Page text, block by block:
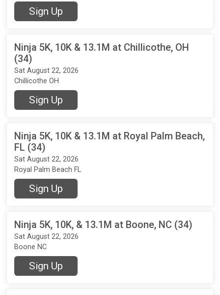
Sign Up
Ninja 5K, 10K & 13.1M at Chillicothe, OH
(34)
Sat August 22, 2026
Chillicothe OH
Sign Up
Ninja 5K, 10K & 13.1M at Royal Palm Beach,
FL (34)
Sat August 22, 2026
Royal Palm Beach FL
Sign Up
Ninja 5K, 10K, & 13.1M at Boone, NC (34)
Sat August 22, 2026
Boone NC
Sign Up